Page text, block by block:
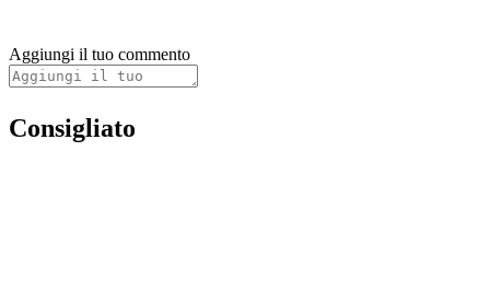
Aggiungi il tuo commento
Consigliato